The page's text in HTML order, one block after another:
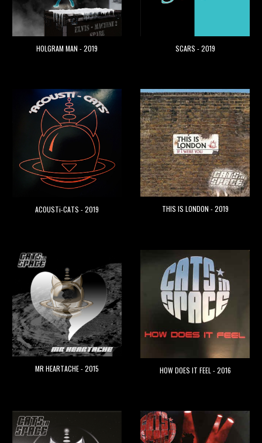
HOLGRAM MAN - 2019 SCARS - 2019
ACOUSTi-CATS - 2019 THIS IS LONDON - 2019
MR HEARTACHE - 2015 HOW DOES IT FEEL - 2016